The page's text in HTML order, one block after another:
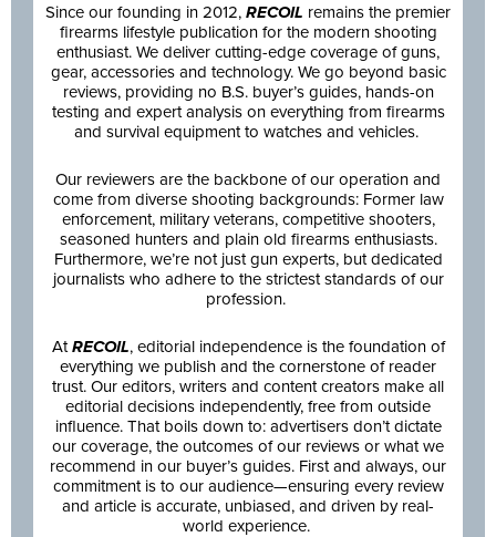
Since our founding in 2012, RECOIL remains the premier
firearms lifestyle publication for the modern shooting
enthusiast. We deliver cutting-edge coverage of guns,
gear, accessories and technology. We go beyond basic
reviews, providing no B.S. buyer’s guides, hands-on
testing and expert analysis on everything from firearms
and survival equipment to watches and vehicles.
Our reviewers are the backbone of our operation and
come from diverse shooting backgrounds: Former law
enforcement, military veterans, competitive shooters,
seasoned hunters and plain old firearms enthusiasts.
Furthermore, we’re not just gun experts, but dedicated
journalists who adhere to the strictest standards of our
profession.
At RECOIL, editorial independence is the foundation of
everything we publish and the cornerstone of reader
trust. Our editors, writers and content creators make all
editorial decisions independently, free from outside
influence. That boils down to: advertisers don’t dictate
our coverage, the outcomes of our reviews or what we
recommend in our buyer’s guides. First and always, our
commitment is to our audience—ensuring every review
and article is accurate, unbiased, and driven by real-
world experience.